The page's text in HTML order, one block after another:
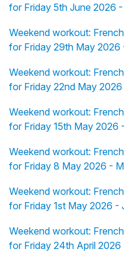
for Friday 5th June 2026
Weekend workout:
for Friday 29th May 2026
Weekend workout:
for Friday 22nd May
Weekend workout:
for Friday 15th May 2026
Weekend workout:
for Friday 8 May 2026 -
Weekend workout:
for Friday 1st May 2026 -
Weekend workout:
for Friday 24th April 2026